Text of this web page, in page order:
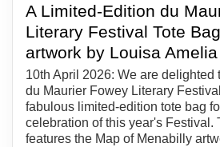
A Limited-Edition du
Literary Festival Tote
artwork by Louisa
10th April 2026: We are delighted
du Maurier Fowey Literary
fabulous limited-edition tote bag
celebration of this year's Festival.
features the Map of Menabilly